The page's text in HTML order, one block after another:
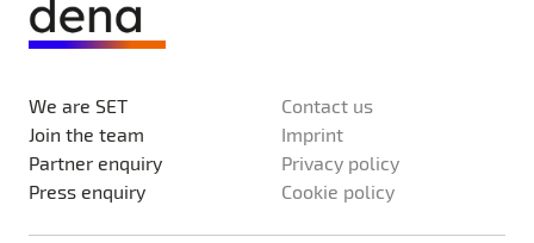
We are SET
Join the team
Partner enquiry
Press enquiry
Contact us
Imprint
Privacy policy
Cookie policy